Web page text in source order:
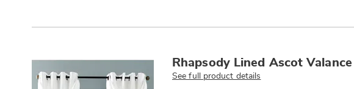
Rhapsody Lined Ascot Valance
See full product details